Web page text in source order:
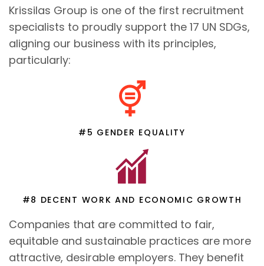
Krissilas Group is one of the first recruitment
specialists to proudly support the 17 UN SDGs,
aligning our business with its principles,
particularly:
#5 GENDER EQUALITY
#8 DECENT WORK AND ECONOMIC GROWTH
Companies that are committed to fair,
equitable and sustainable practices are more
attractive, desirable employers. They benefit